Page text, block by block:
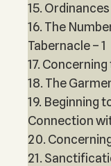
15. Ordinances
16. The
Tabernacle – 1
17.
18. The
19. Beginning
Connection
20.
21.